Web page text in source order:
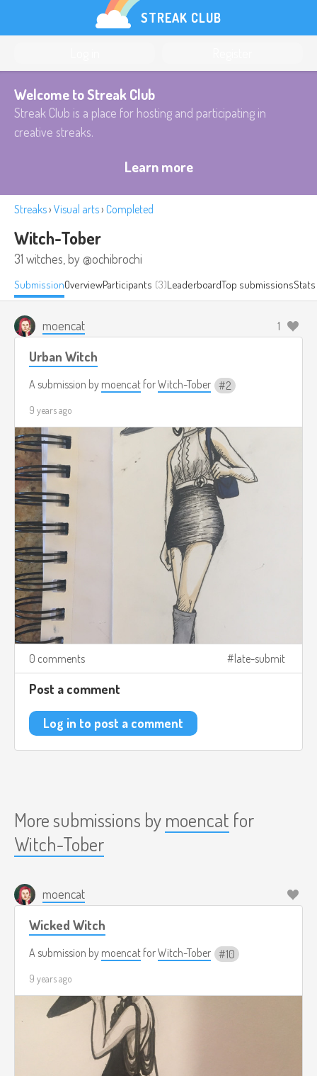
STREAK CLUB
Welcome to Streak Club
Streak Club is a place for hosting and participating in
creative streaks.
Learn more
Streaks› Visual arts› Completed
Witch-Tober
31 witches, by @ochibrochi
SubmissionOverviewParticipants (3)LeaderboardTop submissionsStats
moencat 1
Urban Witch
A submission by moencat forWitch-Tober 2
9 years ago
0 comments late-submit
Post a comment
Log in to post a comment
More submissions by moencat for
Witch-Tober
moencat
Wicked Witch
A submission by moencat forWitch-Tober 10
9 years ago